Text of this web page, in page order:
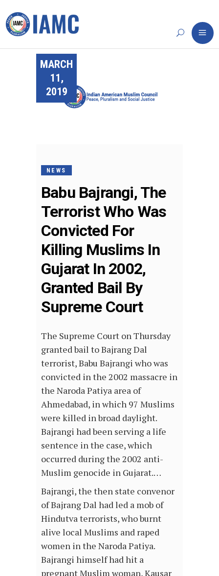
MARCH
11,
2019
NEWS
Babu Bajrangi, The
Terrorist Who Was
Convicted For
Killing Muslims In
Gujarat In 2002,
Granted Bail By
Supreme Court
The Supreme Court on Thursday
granted bail to Bajrang Dal
terrorist, Babu Bajrangi who was
convicted in the 2002 massacre in
the Naroda Patiya area of
Ahmedabad, in which 97 Muslims
were killed in broad daylight.
Bajrangi had been serving a life
sentence in the case, which
occurred during the 2002 anti-
Muslim genocide in Gujarat.…
Bajrangi, the then state convenor
of Bajrang Dal had led a mob of
Hindutva terrorists, who burnt
alive local Muslims and raped
women in the Naroda Patiya.
Bajrangi himself had hit a
pregnant Muslim woman, Kausar